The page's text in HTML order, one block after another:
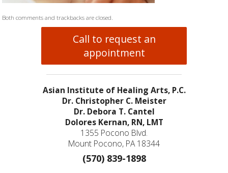
Both comments and trackbacks are closed.
Call to request an
appointment
Asian Institute of Healing Arts, P.C.
Dr. Christopher C. Meister
Dr. Debora T. Cantel
Dolores Kernan, RN, LMT
1355 Pocono Blvd.
Mount Pocono, PA 18344
(570) 839-1898